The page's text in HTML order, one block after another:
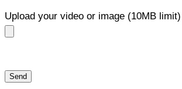
Upload your video or image (10MB limit)